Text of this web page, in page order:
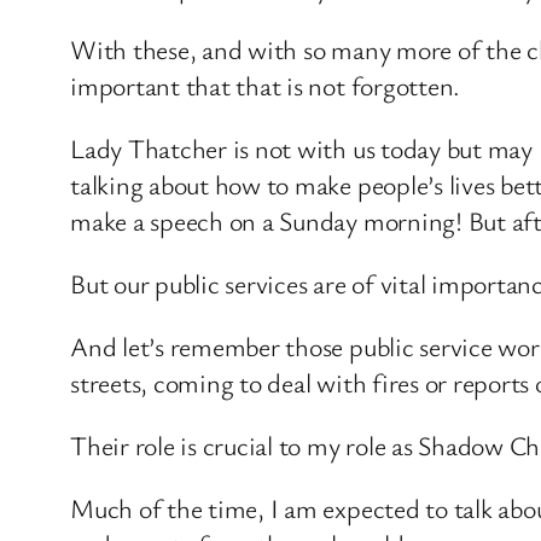
With these, and with so many more of the
important that that is not forgotten.
Lady Thatcher is not with us today but
talking about how to make people’s lives
make a speech on a Sunday morning! But
But our public services are of vital
And let’s remember those public service
streets, coming to deal with fires or
Their role is crucial to my role as Shadow
Much of the time, I am expected to talk